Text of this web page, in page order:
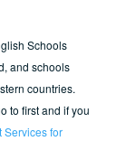
Schools
and schools
countries.
to first and if you
Services for